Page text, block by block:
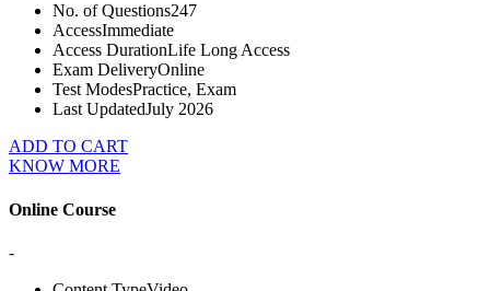
No. of Questions247
AccessImmediate
Access DurationLife Long Access
Exam DeliveryOnline
Test ModesPractice, Exam
Last UpdatedJuly 2026
ADD TO CART
KNOW MORE
Online Course
-